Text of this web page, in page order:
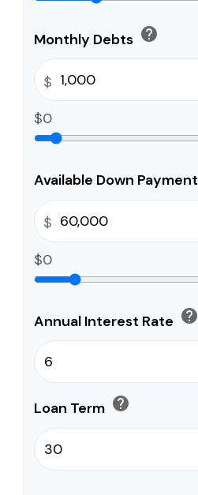
Monthly Debts help
$
$0
Available Down Payment
$
$0
Annual Interest Rate help
Loan Term help